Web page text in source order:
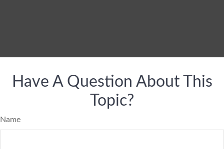
Have A Question About This
Topic?
Name